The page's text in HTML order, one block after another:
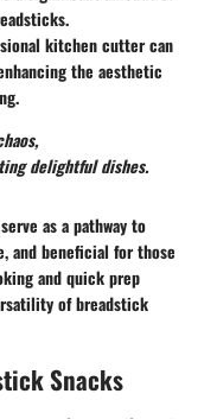
kitchen cutter can
the aesthetic
delightful dishes.
as a pathway to
and beneficial for those
and quick prep
of breadstick
Snacks